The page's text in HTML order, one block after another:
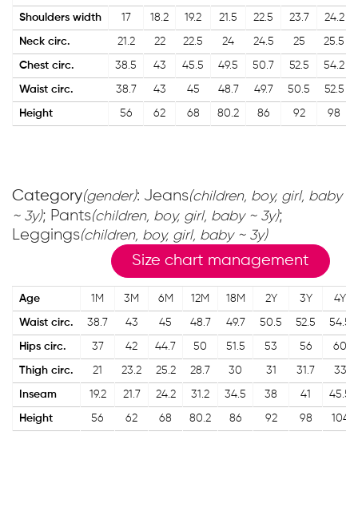
Shoulders width 17 18.2 19.2 21.5 22.5 23.7 24.2
Neck circ. 21.2 22 22.5 24 24.5 25 25.5
Chest circ. 38.5 43 45.5 49.5 50.7 52.5 54.2
Waist circ. 38.7 43 45 48.7 49.7 50.5 52.5
Height 56 62 68 80.2 86 92 98
Category(gender): Jeans(children, boy, girl, baby
~ 3y); Pants(children, boy, girl, baby ~ 3y);
Leggings(children, boy, girl, baby ~ 3y)
Size chart management
Age 1M 3M 6M 12M 18M 2Y 3Y 4Y
Waist circ. 38.7 43 45 48.7 49.7 50.5 52.5 54.5
Hips circ. 37 42 44.7 50 51.5 53 56 60
Thigh circ. 21 23.2 25.2 28.7 30 31 31.7 33
Inseam 19.2 21.7 24.2 31.2 34.5 38 41 45.5
Height 56 62 68 80.2 86 92 98 104